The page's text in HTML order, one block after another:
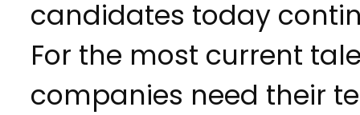
candidates today
For the most current
companies need their